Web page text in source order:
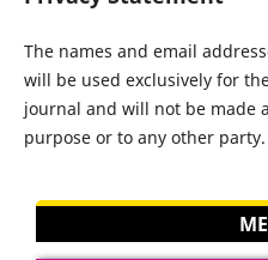
The names and email
will be used exclusively for
journal and will not be made
purpose or to any other party.